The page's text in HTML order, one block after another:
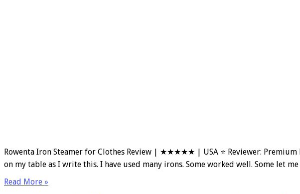
Rowenta Iron Steamer for Clothes Review | ★★★★★ | USA ⭐ Reviewer:
on my table as I write this. I have used many irons. Some worked well. Some let
Read More »